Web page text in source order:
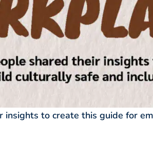
insights to create this guide for